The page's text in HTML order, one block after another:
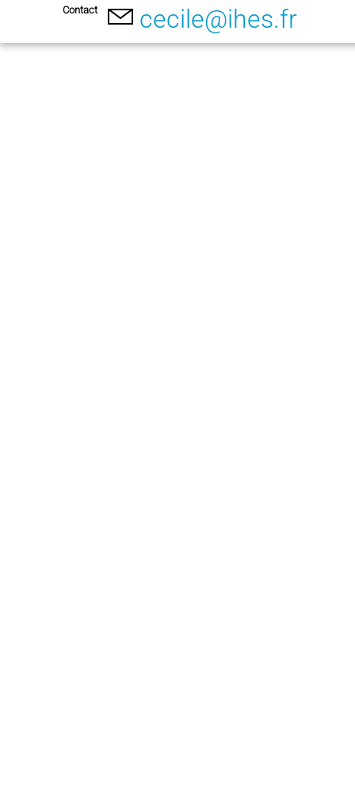
Contact cecile@ihes.fr